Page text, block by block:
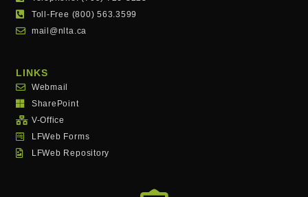
Toll-Free (800) 563.3599
mail@nlta.ca
LINKS
Webmail
SharePoint
V-Office
LFWeb Forms
LFWeb Repository